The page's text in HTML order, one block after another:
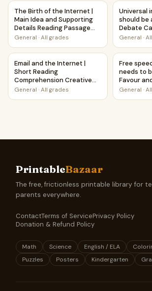
The Birth of the Internet | Main Idea
The Birth of the Internet |
Main Idea and Supporting
Details Reading Passage
and Questions
General · All grades
Universal
Universal
should be
Debate
Worksheet
General ·
Email and the Internet | Short Reading
Email and the Internet |
Short Reading
Comprehension Creative
Worksheet
General · All grades
Free
Free
needs to
Favour
General ·
PrintableBazaar
The free, frictionless printable library for
parents everywhere.
ContactTerms of ServicePrivacy Policy
Donation & Refund Policy
Math Science English / ELA
Puzzles
Posters Kindergarten